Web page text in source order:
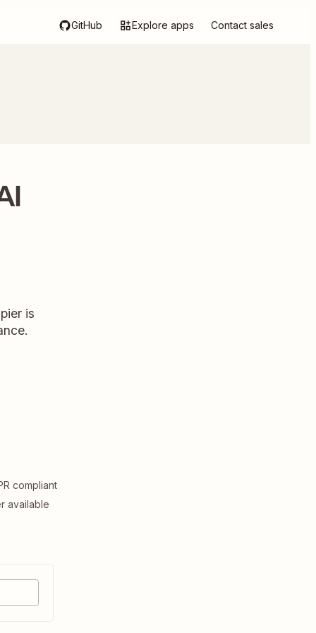
GitHub Explore apps Contact sales
is
compliant
available